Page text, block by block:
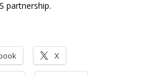
partnership.
X